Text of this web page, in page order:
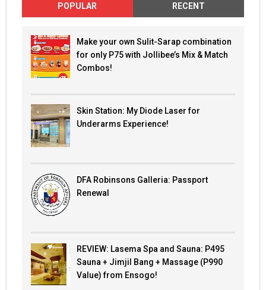
POPULAR RECENT
Make your own Sulit-Sarap combination
for only P75 with Jollibee’s Mix & Match
Combos!
Skin Station: My Diode Laser for
Underarms Experience!
DFA Robinsons Galleria: Passport
Renewal
REVIEW: Lasema Spa and Sauna: P495
Sauna + Jimjil Bang + Massage (P990
Value) from Ensogo!